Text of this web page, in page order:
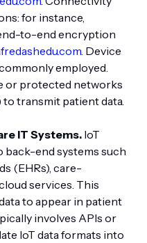
for instance,
to-end encryption
fredashedu.com . Device
employed.
or protected networks
transmit patient data.
IT Systems. IoT
end systems such
(EHRs), care-
services. This
to appear in patient
involves APIs or
IoT data formats into